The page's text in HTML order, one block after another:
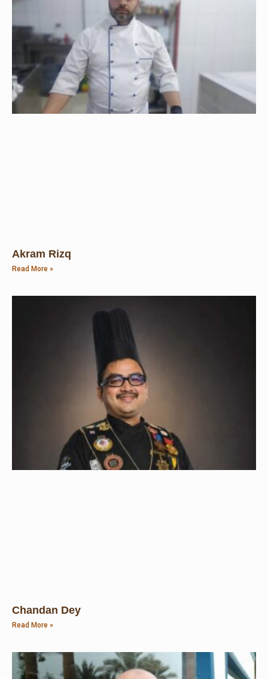
Akram Rizq
Read More »
Chandan Dey
Read More »